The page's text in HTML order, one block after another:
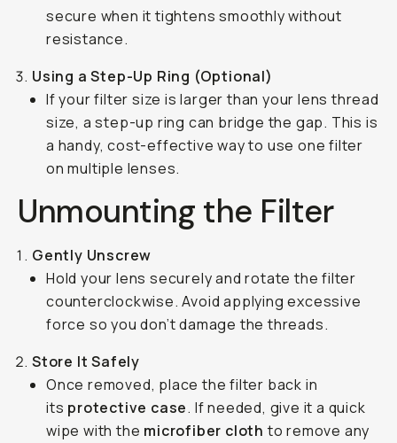
secure when it tightens smoothly without
resistance.
Using a Step-Up Ring (Optional)
If your filter size is larger than your lens thread
size, a step-up ring can bridge the gap. This is
a handy, cost-effective way to use one filter
on multiple lenses.
Unmounting the Filter
Gently Unscrew
Hold your lens securely and rotate the filter
counterclockwise. Avoid applying excessive
force so you don’t damage the threads.
Store It Safely
Once removed, place the filter back in
its protective case. If needed, give it a quick
wipe with the microfiber cloth to remove any